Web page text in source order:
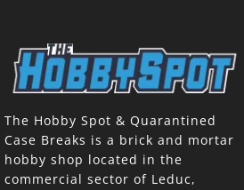
The Hobby Spot & Quarantined
Case Breaks is a brick and mortar
hobby shop located in the
commercial sector of Leduc,